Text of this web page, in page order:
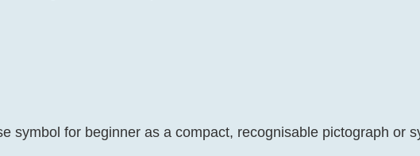
symbol for beginner as a compact, recognisable pictograph or